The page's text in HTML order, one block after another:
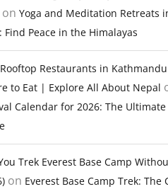
on Yoga and Meditation Retreats
Find Peace in the Himalayas
Restaurants in Kathmandu
to Eat | Explore All About Nepal
Calendar for 2026: The
Trek Everest Base Camp
on Everest Base Camp Trek: The